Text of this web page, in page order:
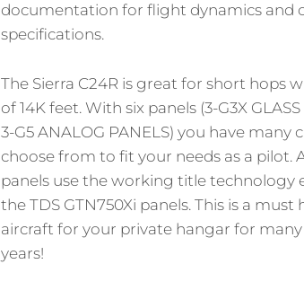
documentation for flight dynamics and
specifications.
The Sierra C24R is great for short hops
of 14K feet. With six panels (3-G3X GLASS
3-G5 ANALOG PANELS) you have many
choose from to fit your needs as a pilot.
panels use the working title technology
the TDS GTN750Xi panels. This is a must
aircraft for your private hangar for
years!